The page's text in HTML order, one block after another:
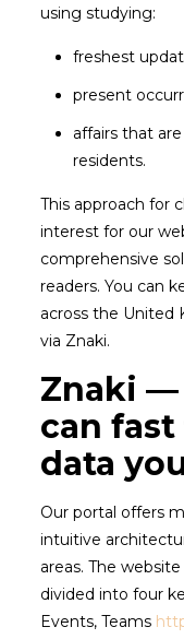
using studying:
freshest
present
affairs that
residents.
This approach for
interest for our
comprehensive
readers. You can
across the United
via Znaki.
Znaki —
can
data
Our portal offers
intuitive
areas. The
divided into four
Events, Teams